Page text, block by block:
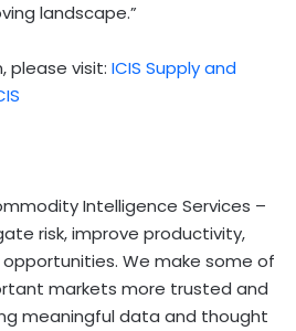
landscape.”
please visit: ICIS Supply and
Intelligence Services –
risk, improve productivity,
We make some of
markets more trusted and
meaningful data and thought